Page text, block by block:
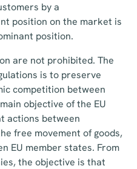
by a
position on the market is
position.
are not prohibited. The
is to preserve
competition between
objective of the EU
actions between
free movement of goods,
EU member states. From
the objective is that